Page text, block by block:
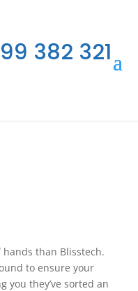
382 321
hands than Blisstech.
to ensure your
you they’ve sorted an